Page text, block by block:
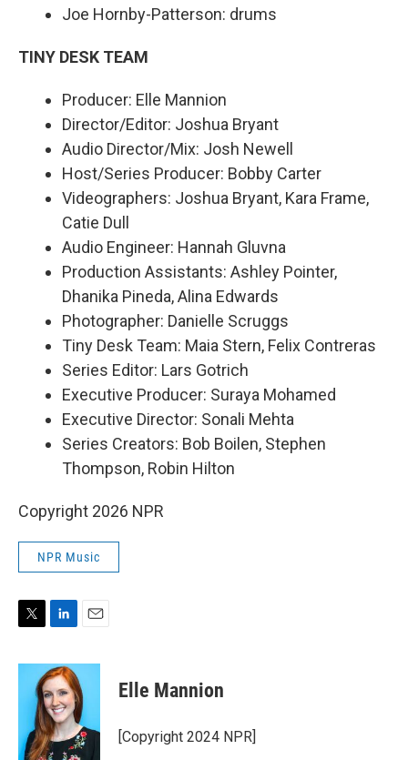
Joe Hornby-Patterson: drums
TINY DESK TEAM
Producer: Elle Mannion
Director/Editor: Joshua Bryant
Audio Director/Mix: Josh Newell
Host/Series Producer: Bobby Carter
Videographers: Joshua Bryant, Kara Frame,
Catie Dull
Audio Engineer: Hannah Gluvna
Production Assistants: Ashley Pointer,
Dhanika Pineda, Alina Edwards
Photographer: Danielle Scruggs
Tiny Desk Team: Maia Stern, Felix Contreras
Series Editor: Lars Gotrich
Executive Producer: Suraya Mohamed
Executive Director: Sonali Mehta
Series Creators: Bob Boilen, Stephen
Thompson, Robin Hilton
Copyright 2026 NPR
NPR Music
T
i
r
L
n
k
e
d
I
n
E
a
i
l
Elle Mannion
[Copyright 2024 NPR]